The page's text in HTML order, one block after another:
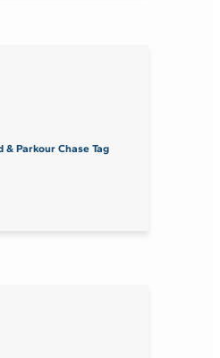
& Parkour Chase Tag